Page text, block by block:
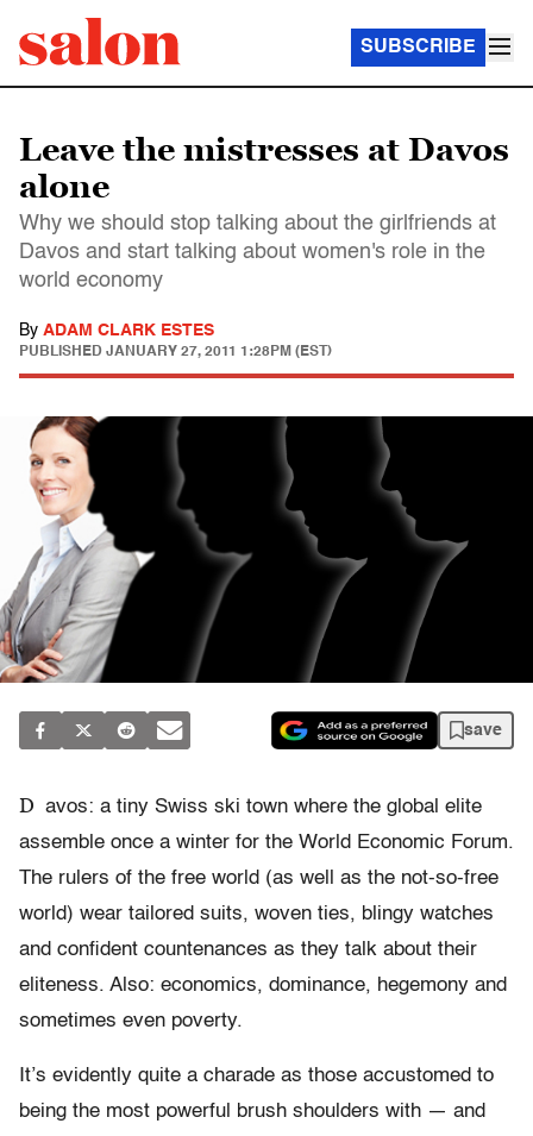
SUBSCRIBE
Leave the mistresses at Davos
alone
Why we should stop talking about the girlfriends at
Davos and start talking about women's role in the
world economy
By ADAM CLARK ESTES
PUBLISHED JANUARY 27, 2011 1:28PM (EST)
save
D avos: a tiny Swiss ski town where the global elite
assemble once a winter for the World Economic Forum.
The rulers of the free world (as well as the not-so-free
world) wear tailored suits, woven ties, blingy watches
and confident countenances as they talk about their
eliteness. Also: economics, dominance, hegemony and
sometimes even poverty.
It’s evidently quite a charade as those accustomed to
being the most powerful brush shoulders with — and